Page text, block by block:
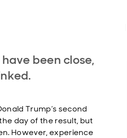
been close,
Trump’s second
day of the result, but
However, experience